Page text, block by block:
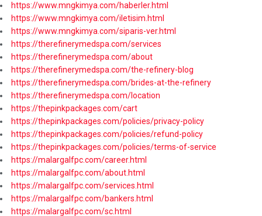
https://www.mngkimya.com/haberler.html
https://www.mngkimya.com/iletisim.html
https://www.mngkimya.com/siparis-ver.html
https://therefinerymedspa.com/services
https://therefinerymedspa.com/about
https://therefinerymedspa.com/the-refinery-blog
https://therefinerymedspa.com/brides-at-the-refinery
https://therefinerymedspa.com/location
https://thepinkpackages.com/cart
https://thepinkpackages.com/policies/privacy-policy
https://thepinkpackages.com/policies/refund-policy
https://thepinkpackages.com/policies/terms-of-service
https://malargalfpc.com/career.html
https://malargalfpc.com/about.html
https://malargalfpc.com/services.html
https://malargalfpc.com/bankers.html
https://malargalfpc.com/sc.html